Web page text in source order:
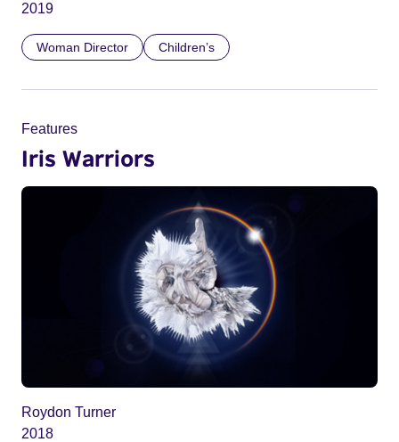
2019
Woman Director Children’s
Features
Iris Warriors
Roydon Turner
2018